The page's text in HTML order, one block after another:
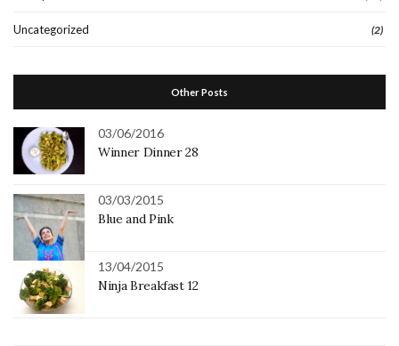
Uncategorized (2)
Other Posts
03/06/2016
Winner Dinner 28
03/03/2015
Blue and Pink
13/04/2015
Ninja Breakfast 12